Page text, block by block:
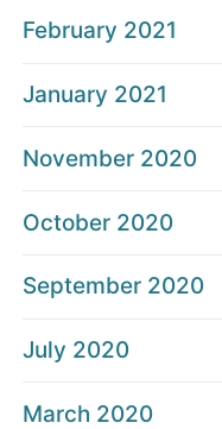
February 2021
January 2021
November 2020
October 2020
September 2020
July 2020
March 2020